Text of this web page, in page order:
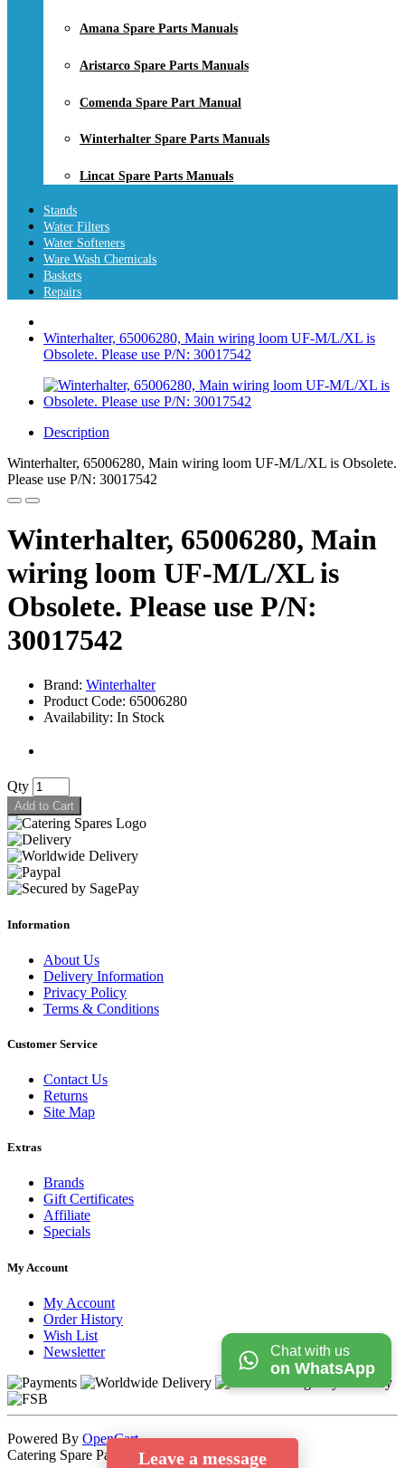
Amana Spare Parts Manuals
Aristarco Spare Parts Manuals
Comenda Spare Part Manual
Winterhalter Spare Parts Manuals
Lincat Spare Parts Manuals
Stands
Water Filters
Water Softeners
Ware Wash Chemicals
Baskets
Repairs
Leave a message
Winterhalter, 65006280, Main wiring loom UF-M/L/XL is
Obsolete. Please use P/N: 30017542
Description
Winterhalter, 65006280, Main wiring loom UF-M/L/XL is Obsolete.
Please use P/N: 30017542
Winterhalter, 65006280, Main
wiring loom UF-M/L/XL is
Obsolete. Please use P/N:
30017542
Brand: Winterhalter
Product Code: 65006280
Availability: In Stock
Qty
Add to Cart
Information
About Us
Delivery Information
Privacy Policy
Terms & Conditions
Customer Service
Contact Us
Returns
Site Map
Extras
Brands
Gift Certificates
Affiliate
Specials
My Account
My Account
Order History
Wish List
Newsletter
Powered By OpenCart
Catering Spare Parts Store © 2026
Chat with us
on WhatsApp